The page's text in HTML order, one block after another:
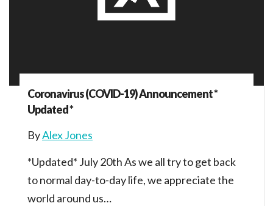
Coronavirus (COVID-19) Announcement *
Updated *
ByAlex Jones
*Updated* July 20th As we all try to get back
to normal day-to-day life, we appreciate the
world around us…